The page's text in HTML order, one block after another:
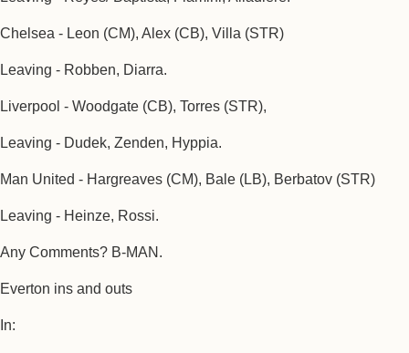
Chelsea - Leon (CM), Alex (CB), Villa (STR)
Leaving - Robben, Diarra.
Liverpool - Woodgate (CB), Torres (STR),
Leaving - Dudek, Zenden, Hyppia.
Man United - Hargreaves (CM), Bale (LB), Berbatov (STR)
Leaving - Heinze, Rossi.
Any Comments? B-MAN.
Everton ins and outs
In: